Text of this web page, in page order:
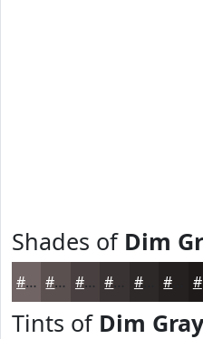
Shades of Dim
#716464 #5A5050 #484040 #3A3333 #2E2929 #1E1A1A
Tints of Dim Gray